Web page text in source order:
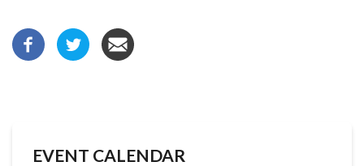
EVENT CALENDAR